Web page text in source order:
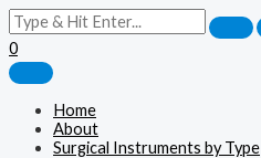
0
Home
About
Surgical Instruments by Type